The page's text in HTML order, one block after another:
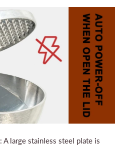
: A large stainless steel plate is